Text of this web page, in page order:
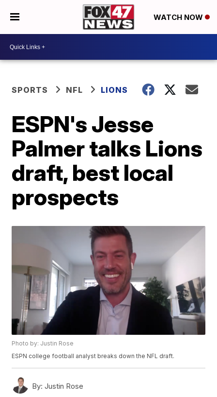
WATCH NOW
SPORTS NFL LIONS
ESPN's Jesse
Palmer talks Lions
draft, best local
prospects
Photo by: Justin Rose
ESPN college football analyst breaks down the NFL draft.
By: Justin Rose